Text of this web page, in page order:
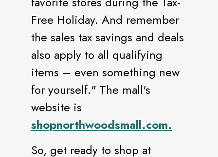
Free Holiday. And remember
the sales tax savings and deals
also apply to all qualifying
items – even something new
for yourself." The mall's
website is
shopnorthwoodsmall.com.
So, get ready to shop at